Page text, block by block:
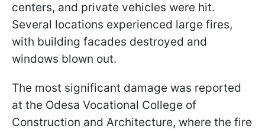
centers, and private vehicles were hit.
Several locations experienced large fires,
with building facades destroyed and
windows blown out.
The most significant damage was reported
at the Odesa Vocational College of
Construction and Architecture, where the fire